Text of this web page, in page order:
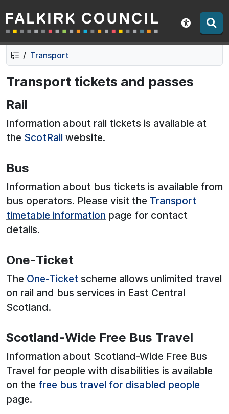
Skip
to
contents
Skip
to
navigation
Falkirk Council
Show
Transport
Transport tickets and passes
Rail
Information about rail tickets is available at
the ScotRail website.
Bus
Information about bus tickets is available from
bus operators. Please visit the Transport
timetable information page for contact
details.
One-Ticket
The One-Ticket scheme allows unlimited travel
on rail and bus services in East Central
Scotland.
Scotland-Wide Free Bus Travel
Information about Scotland-Wide Free Bus
Travel for people with disabilities is available
on the free bus travel for disabled people
page.